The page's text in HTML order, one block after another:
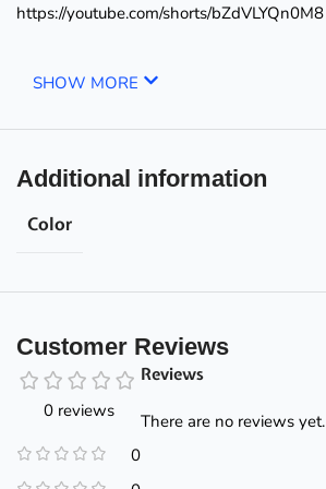
https://youtube.com/shorts/bZdVLYQn0M8
SHOW MORE
Additional information
Color
Customer Reviews
0 reviews
0
Reviews
There are no reviews yet.